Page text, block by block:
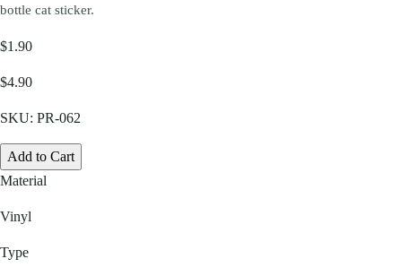
bottle cat sticker.
$1.90
$4.90
SKU: PR-062
Add to Cart
Material
Vinyl
Type